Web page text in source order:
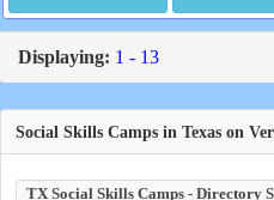
Displaying: 1 - 13
Social Skills Camps in Texas on
TX Social Skills Camps - Directory